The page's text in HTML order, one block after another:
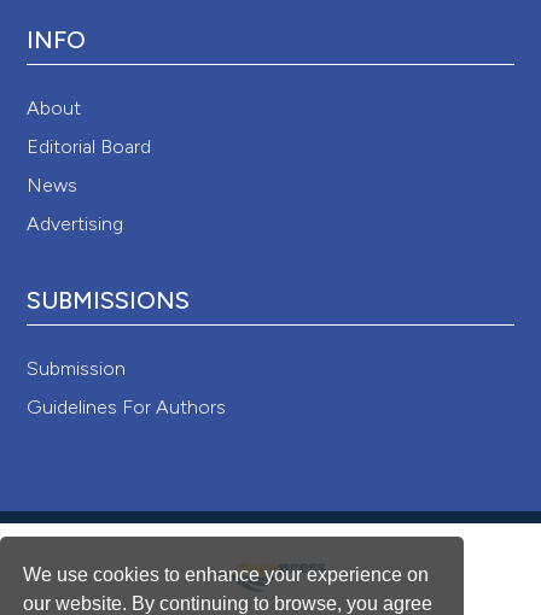
We use cookies to enhance your experience on
our website. By continuing to browse, you agree
INFO
About
Editorial Board
News
Advertising
SUBMISSIONS
Submission
Guidelines For Authors